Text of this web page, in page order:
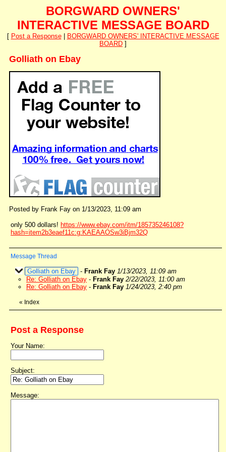
BORGWARD OWNERS'
INTERACTIVE MESSAGE BOARD
[ Post a Response|
BORGWARD OWNERS' INTERACTIVE MESSAGE
BOARD ]
Golliath on Ebay
Posted by Frank Fay on 1/13/2023, 11:09 am
only 500 dollars! https://www.ebay.com/itm/185735246108?
hash=item2b3eaef11c:g:KAEAAOSw3iBjm32Q
Message Thread
Golliath on Ebay - Frank Fay 1/13/2023, 11:09 am
Re: Golliath on Ebay - Frank Fay 2/22/2023, 11:00 am
Re: Golliath on Ebay - Frank Fay 1/24/2023, 2:40 pm
« Index
Post a Response
Your Name:
Subject:
Message: